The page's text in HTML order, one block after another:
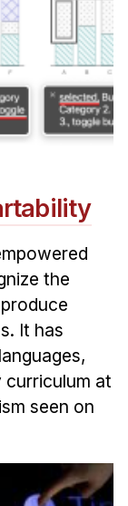
the
It has
curriculum at
seen on